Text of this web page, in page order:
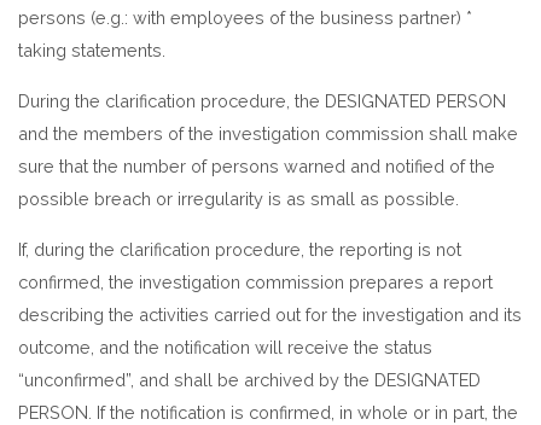
persons (e.g.: with employees of the business partner) *
taking statements.
During the clarification procedure, the DESIGNATED PERSON
and the members of the investigation commission shall make
sure that the number of persons warned and notified of the
possible breach or irregularity is as small as possible.
If, during the clarification procedure, the reporting is not
confirmed, the investigation commission prepares a report
describing the activities carried out for the investigation and its
outcome, and the notification will receive the status
“unconfirmed”, and shall be archived by the DESIGNATED
PERSON. If the notification is confirmed, in whole or in part, the